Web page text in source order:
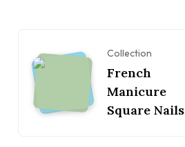
Collection
French
Manicure
Square Nails